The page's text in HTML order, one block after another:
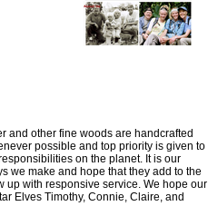
and other fine woods are handcrafted
possible and top priority is given to
on the planet. It is our
we make and hope that they add to the
up with responsive service. We hope our
Elves Timothy, Connie, Claire, and